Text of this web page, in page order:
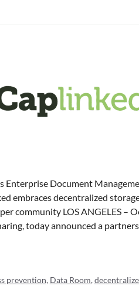
Enterprise Document
embraces decentralized
community LOS ANGELES –
today announced a
prevention, Data Room,